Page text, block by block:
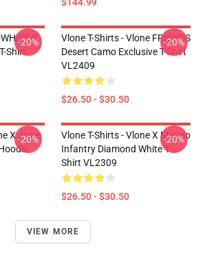
X
Shirt
-20%
Vlone T-Shirts - Vlone FRIENDS
Desert Camo Exclusive T-Shirt
VL2409
$26.50 - $30.50
-20%
X Juice
-20%
Vlone T-Shirts - Vlone X Marino
Infantry Diamond White T-
Shirt VL2309
$26.50 - $30.50
-20%
VIEW MORE